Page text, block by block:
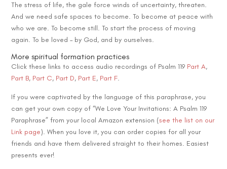
The stress of life, the gale force winds of uncertainty, threaten.
And we need safe spaces to become. To become at peace with
who we are. To become still. To start the process of moving
again. To be loved – by God, and by ourselves.
More spiritual formation practices
Click these links to access audio recordings of Psalm 119 Part A,
Part B, Part C, Part D, Part E, Part F.
If you were captivated by the language of this paraphrase, you
can get your own copy of “We Love Your Invitations: A Psalm 119
Paraphrase” from your local Amazon extension (see the list on our
Link page). When you love it, you can order copies for all your
friends and have them delivered straight to their homes. Easiest
presents ever!